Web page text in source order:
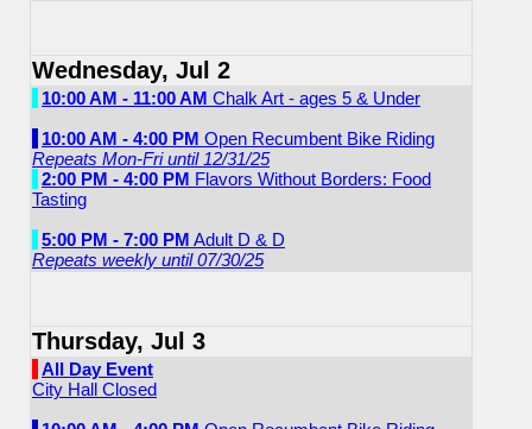
Wednesday, Jul 2
10:00 AM - 11:00 AM Chalk Art - ages 5 & Under
10:00 AM - 4:00 PM Open Recumbent Bike Riding
Repeats Mon-Fri until 12/31/25
2:00 PM - 4:00 PM Flavors Without Borders: Food
Tasting
5:00 PM - 7:00 PM Adult D & D
Repeats weekly until 07/30/25
Thursday, Jul 3
All Day Event
City Hall Closed